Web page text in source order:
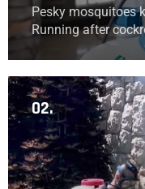
Pesky mosquitoes
Running after
02.